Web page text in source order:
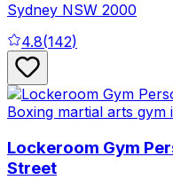
Sydney NSW 2000
4.8(142)
Lockeroom Gym
Street